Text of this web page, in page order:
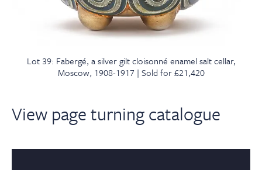
Lot 39: Fabergé, a silver gilt cloisonné enamel salt cellar,
Moscow, 1908-1917 | Sold for £21,420
View page turning catalogue